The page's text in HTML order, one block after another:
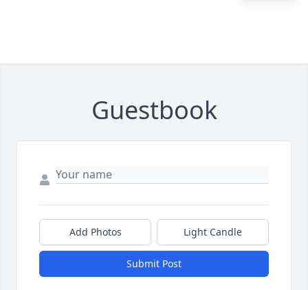
Guestbook
Add Photos Light Candle
Submit Post